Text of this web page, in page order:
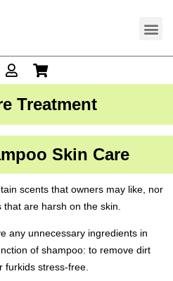
Treatment
Skin Care
scents that owners may like, nor
are harsh on the skin.
any unnecessary ingredients in
of shampoo: to remove dirt
furkids stress-free.